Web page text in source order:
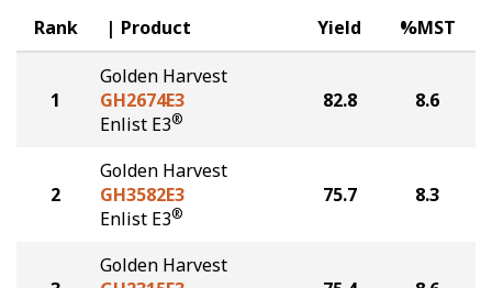
Hybrids Built for the North
Rank Product Yield %MST
1
Golden Harvest
GH2674E3
Enlist E3®
82.8 8.6
2
Golden Harvest
GH3582E3
Enlist E3®
75.7 8.3
Golden Harvest